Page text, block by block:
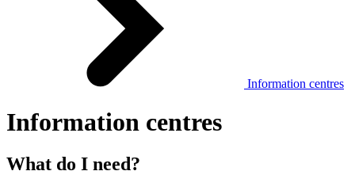
Information centres
Information centres
What do I need?